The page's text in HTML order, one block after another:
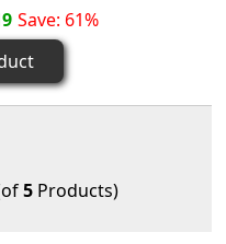
Save: 61%
5Products)